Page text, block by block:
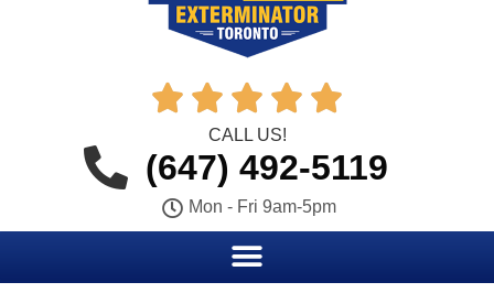
    
CALL US!
(647) 492-5119
Mon - Fri 9am-5pm